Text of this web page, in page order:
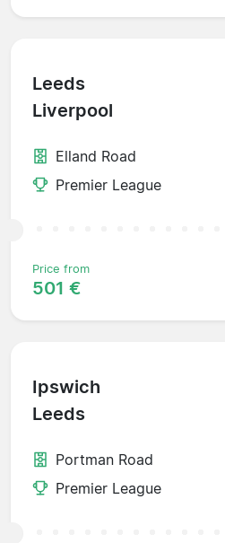
Leeds
Liverpool
Elland Road
Premier League
Price from
501 €
Ipswich
Leeds
Portman Road
Premier League